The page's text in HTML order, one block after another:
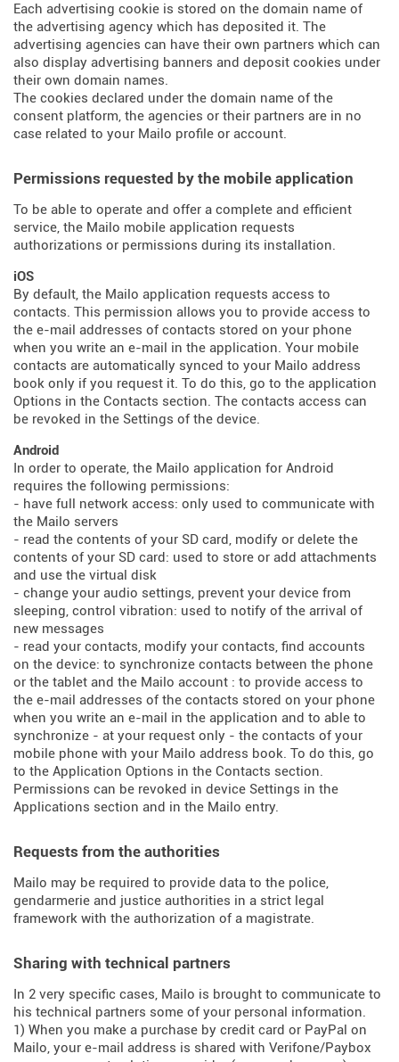
Each advertising cookie is stored on the domain name of
the advertising agency which has deposited it. The
advertising agencies can have their own partners which can
also display advertising banners and deposit cookies under
their own domain names.
The cookies declared under the domain name of the
consent platform, the agencies or their partners are in no
case related to your Mailo profile or account.
Permissions requested by the mobile application
To be able to operate and offer a complete and efficient
service, the Mailo mobile application requests
authorizations or permissions during its installation.
iOS
By default, the Mailo application requests access to
contacts. This permission allows you to provide access to
the e-mail addresses of contacts stored on your phone
when you write an e-mail in the application. Your mobile
contacts are automatically synced to your Mailo address
book only if you request it. To do this, go to the application
Options in the Contacts section. The contacts access can
be revoked in the Settings of the device.
Android
In order to operate, the Mailo application for Android
requires the following permissions:
- have full network access: only used to communicate with
the Mailo servers
- read the contents of your SD card, modify or delete the
contents of your SD card: used to store or add attachments
and use the virtual disk
- change your audio settings, prevent your device from
sleeping, control vibration: used to notify of the arrival of
new messages
- read your contacts, modify your contacts, find accounts
on the device: to synchronize contacts between the phone
or the tablet and the Mailo account : to provide access to
the e-mail addresses of the contacts stored on your phone
when you write an e-mail in the application and to able to
synchronize - at your request only - the contacts of your
mobile phone with your Mailo address book. To do this, go
to the Application Options in the Contacts section.
Permissions can be revoked in device Settings in the
Applications section and in the Mailo entry.
Requests from the authorities
Mailo may be required to provide data to the police,
gendarmerie and justice authorities in a strict legal
framework with the authorization of a magistrate.
Sharing with technical partners
In 2 very specific cases, Mailo is brought to communicate to
his technical partners some of your personal information.
1) When you make a purchase by credit card or PayPal on
Mailo, your e-mail address is shared with Verifone/Paybox